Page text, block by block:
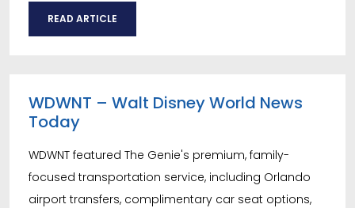
READ ARTICLE
WDWNT – Walt Disney World News
Today
WDWNT featured The Genie's premium, family-
focused transportation service, including Orlando
airport transfers, complimentary car seat options,